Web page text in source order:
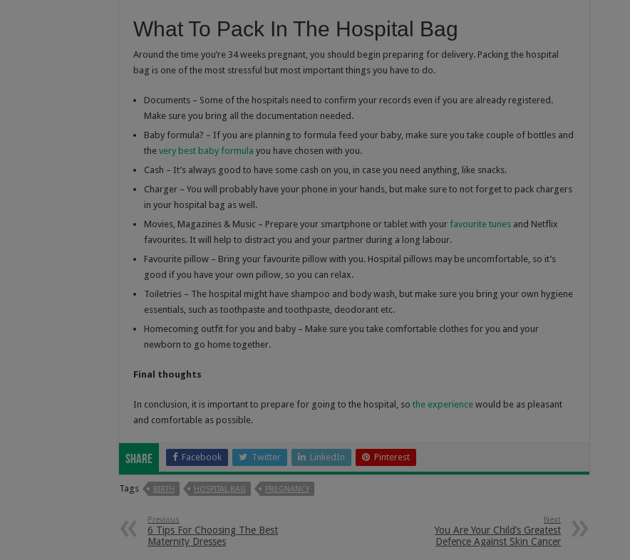
What To Pack In The Hospital Bag
Around the time you’re 34 weeks pregnant, you should begin preparing for delivery. Packing the hospital
bag is one of the most stressful but most important things you have to do.
Documents – Some of the hospitals need to confirm your records even if you are already registered.
Make sure you bring all the documentation needed.
Baby formula? – If you are planning to formula feed your baby, make sure you take couple of bottles and
the very best baby formula you have chosen with you.
Cash – It’s always good to have some cash on you, in case you need anything, like snacks.
Charger – You will probably have your phone in your hands, but make sure to not forget to pack chargers
in your hospital bag as well.
Movies, Magazines & Music – Prepare your smartphone or tablet with your favourite tunes and Netflix
favourites. It will help to distract you and your partner during a long labour.
Favourite pillow – Bring your favourite pillow with you. Hospital pillows may be uncomfortable, so it’s
good if you have your own pillow, so you can relax.
Toiletries – The hospital might have shampoo and body wash, but make sure you bring your own hygiene
essentials, such as toothpaste and toothpaste, deodorant etc.
Homecoming outfit for you and baby – Make sure you take comfortable clothes for you and your
newborn to go home together.
Final thoughts
In conclusion, it is important to prepare for going to the hospital, so the experience would be as pleasant
and comfortable as possible.
Share Facebook Twitter LinkedIn Pinterest
Tags BIRTH HOSPITAL BAG PREGNANCY
Previous
6 Tips For Choosing The Best
Maternity Dresses
Next
You Are Your Child’s Greatest
Defence Against Skin Cancer